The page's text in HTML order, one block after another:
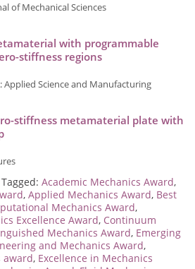
of Mechanical Sciences
with programmable
stiffness regions
Applied Science and Manufacturing
stiffness metamaterial plate with
Tagged: Academic Mechanics Award,
, Applied Mechanics Award, Best
Mechanics Award,
Excellence Award, Continuum
Mechanics Award, Emerging
and Mechanics Award,
award, Excellence in Mechanics